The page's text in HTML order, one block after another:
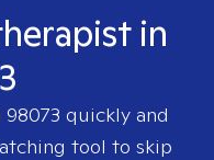
in
98073 quickly and
tool to skip